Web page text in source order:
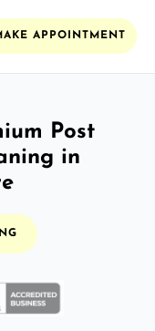
APPOINTMENT
Post
in